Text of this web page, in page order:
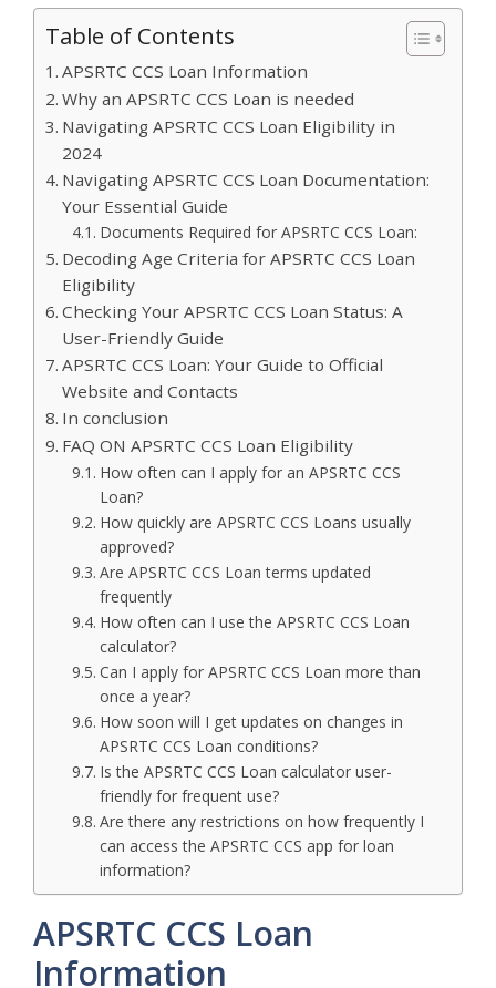
Table of Contents
APSRTC CCS Loan Information
Why an APSRTC CCS Loan is needed
Navigating APSRTC CCS Loan Eligibility in
2024
Navigating APSRTC CCS Loan Documentation:
Your Essential Guide
Documents Required for APSRTC CCS Loan:
Decoding Age Criteria for APSRTC CCS Loan
Eligibility
Checking Your APSRTC CCS Loan Status: A
User-Friendly Guide
APSRTC CCS Loan: Your Guide to Official
Website and Contacts
In conclusion
FAQ ON APSRTC CCS Loan Eligibility
How often can I apply for an APSRTC CCS
Loan?
How quickly are APSRTC CCS Loans usually
approved?
Are APSRTC CCS Loan terms updated
frequently
How often can I use the APSRTC CCS Loan
calculator?
Can I apply for APSRTC CCS Loan more than
once a year?
How soon will I get updates on changes in
APSRTC CCS Loan conditions?
Is the APSRTC CCS Loan calculator user-
friendly for frequent use?
Are there any restrictions on how frequently I
can access the APSRTC CCS app for loan
information?
APSRTC CCS Loan
Information